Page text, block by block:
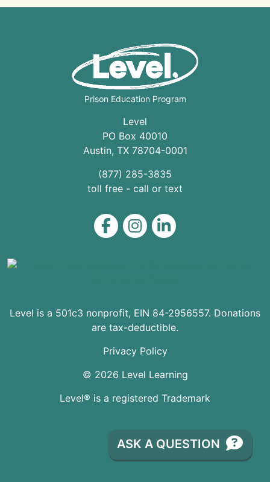
Prison Education Program
Level
PO Box 40010
Austin, TX 78704-0001
(877) 285-3835
toll free - call or text
Level on Facebook
Level on Instagram
Level on LinkedIn
Level is a 501c3 nonprofit, EIN 84-2956557. Donations
are tax-deductible.
© 2026 Level Learning
Privacy Policy
Level® is a registered Trademark
ASK A QUESTION